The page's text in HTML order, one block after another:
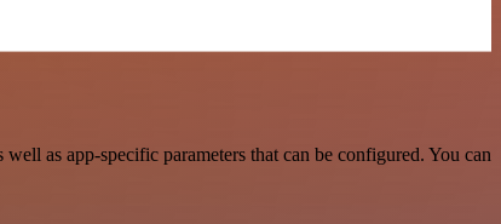
as app-specific parameters that can be configured. You can